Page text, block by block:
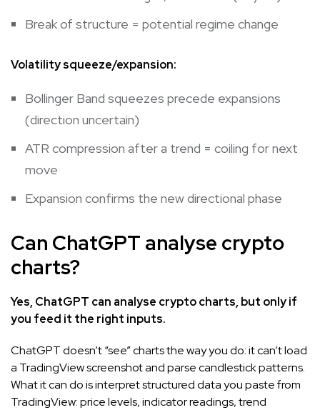
Break of structure = potential regime change
Volatility squeeze/expansion:
Bollinger Band squeezes precede expansions
(direction uncertain)
ATR compression after a trend = coiling for next
move
Expansion confirms the new directional phase
Can ChatGPT analyse crypto
charts?
Yes, ChatGPT can analyse crypto charts, but only if
you feed it the right inputs.
ChatGPT doesn’t “see” charts the way you do: it can’t load
a TradingView screenshot and parse candlestick patterns.
What it can do is interpret structured data you paste from
TradingView: price levels, indicator readings, trend